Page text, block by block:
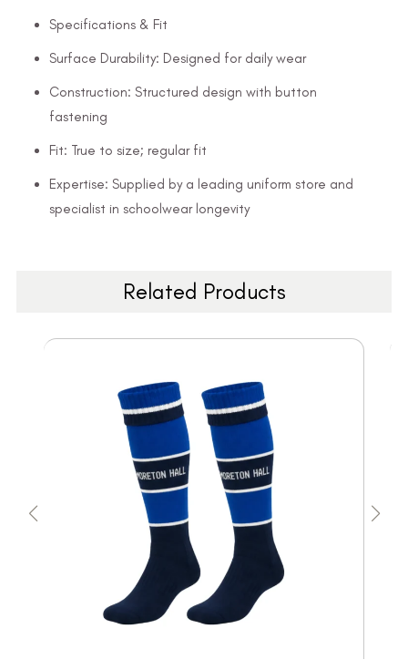
Specifications & Fit
Surface Durability: Designed for daily wear
Construction: Structured design with button
fastening
Fit: True to size; regular fit
Expertise: Supplied by a leading uniform store and
specialist in schoolwear longevity
Related Products